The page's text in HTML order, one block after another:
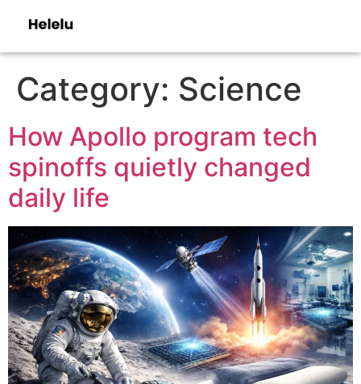
Category: Science
How Apollo program tech
spinoffs quietly changed
daily life